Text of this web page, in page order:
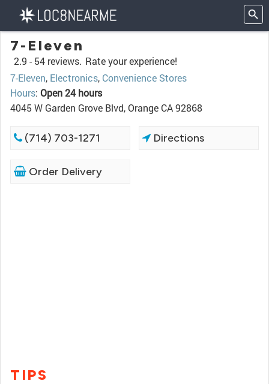
7-Eleven
2.9 - 54 reviews. Rate your experience!
7-Eleven, Electronics, Convenience Stores
Hours: Open 24 hours
4045 W Garden Grove Blvd, Orange CA 92868
(714) 703-1271 Directions
Order Delivery
TIPS